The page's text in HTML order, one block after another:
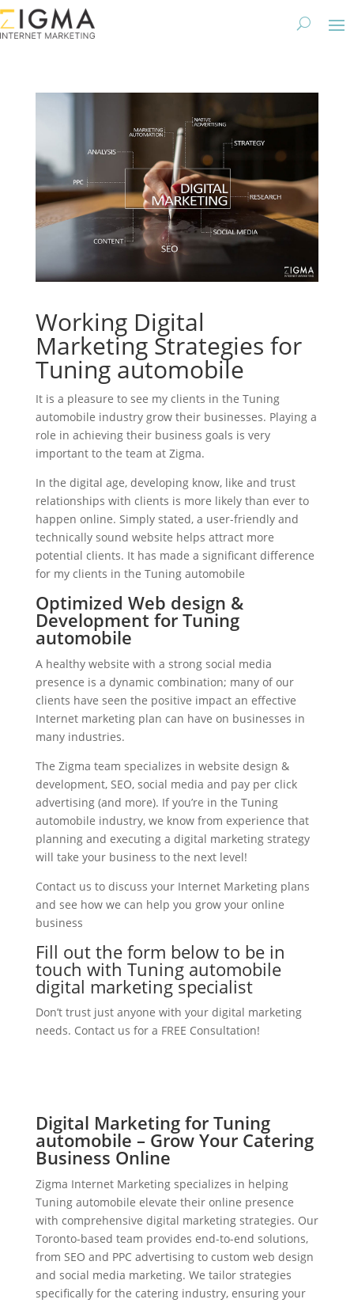
Working Digital
Marketing Strategies for
Tuning automobile
It is a pleasure to see my clients in the Tuning
automobile industry grow their businesses. Playing a
role in achieving their business goals is very
important to the team at Zigma.
In the digital age, developing know, like and trust
relationships with clients is more likely than ever to
happen online. Simply stated, a user-friendly and
technically sound website helps attract more
potential clients. It has made a significant difference
for my clients in the Tuning automobile
Optimized Web design &
Development for Tuning
automobile
A healthy website with a strong social media
presence is a dynamic combination; many of our
clients have seen the positive impact an effective
Internet marketing plan can have on businesses in
many industries.
The Zigma team specializes in website design &
development, SEO, social media and pay per click
advertising (and more). If you’re in the Tuning
automobile industry, we know from experience that
planning and executing a digital marketing strategy
will take your business to the next level!
Contact us to discuss your Internet Marketing plans
and see how we can help you grow your online
business
Fill out the form below to be in
touch with Tuning automobile
digital marketing specialist
Don’t trust just anyone with your digital marketing
needs. Contact us for a FREE Consultation!
Digital Marketing for Tuning
automobile – Grow Your Catering
Business Online
Zigma Internet Marketing specializes in helping
Tuning automobile elevate their online presence
with comprehensive digital marketing strategies. Our
Toronto-based team provides end-to-end solutions,
from SEO and PPC advertising to custom web design
and social media marketing. We tailor strategies
specifically for the catering industry, ensuring your